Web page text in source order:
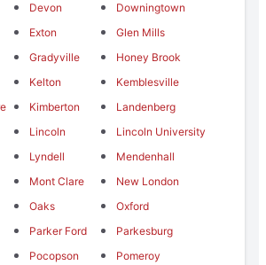
Devon
Downingtown
Exton
Glen Mills
Gradyville
Honey Brook
Kelton
Kemblesville
Kimberton
Landenberg
Lincoln
Lincoln University
Lyndell
Mendenhall
Mont Clare
New London
Oaks
Oxford
Parker Ford
Parkesburg
Pocopson
Pomeroy